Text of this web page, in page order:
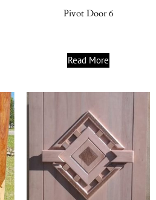
Pivot Door 6
Read More